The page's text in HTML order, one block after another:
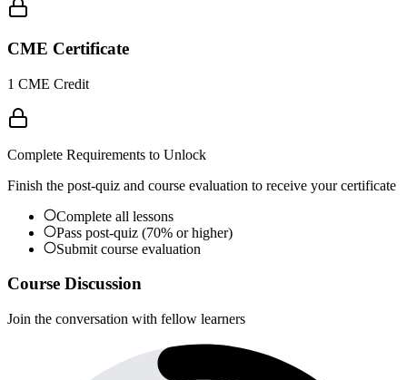
CME Certificate
1 CME Credit
Complete Requirements to Unlock
Finish the post-quiz and course evaluation to receive your certificate
Complete all lessons
Pass post-quiz (70% or higher)
Submit course evaluation
Course Discussion
Join the conversation with fellow learners